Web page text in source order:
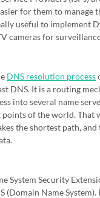
for them to manage
useful to implement
cameras for
DNS resolution process
DNS. It is a routing
into several name
of the world. That
the shortest path,
System Security
(Domain Name System).